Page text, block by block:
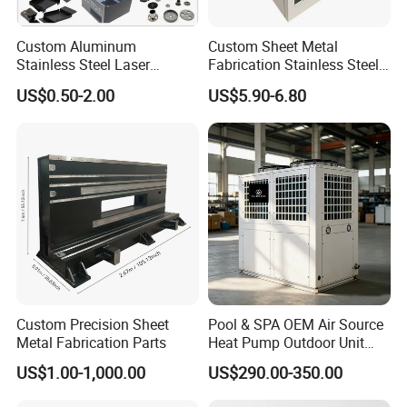
Custom Aluminum
Stainless Steel Laser
Cutting Bending Stamping
Parts Sheet Metal
US$0.50-2.00
Custom Sheet Metal
Fabrication Stainless Steel
Machining Punching
Bending Welding Parts
US$5.90-6.80
Custom Precision Sheet
Metal Fabrication Parts
US$1.00-1,000.00
Pool & SPA OEM Air Source
Heat Pump Outdoor Unit
Sheet Metal Cabinet
Housing
US$290.00-350.00